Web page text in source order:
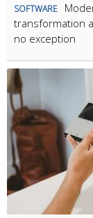
SOFTWARE
transformation
no exception